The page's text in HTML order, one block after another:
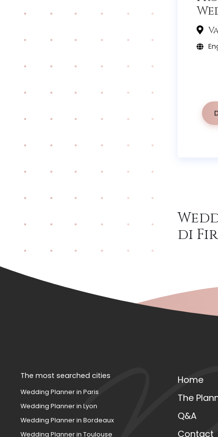
di
The most searched cities
Wedding Planner in Paris
Wedding Planner in Lyon
Wedding Planner in Bordeaux
Wedding Planner in Toulouse
Home
The
Q&A
Contact